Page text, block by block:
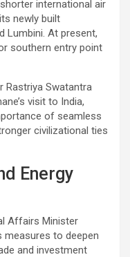
international air
newly built
Lumbini. At present,
southern entry point
Rastriya Swatantra
visit to India,
of seamless
civilizational ties
Energy
Affairs Minister
measures to deepen
and investment